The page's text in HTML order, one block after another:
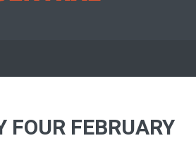
FOUR FEBRUARY